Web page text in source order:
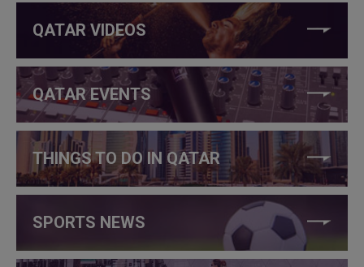
QATAR VIDEOS
QATAR EVENTS
THINGS TO DO IN QATAR
SPORTS NEWS